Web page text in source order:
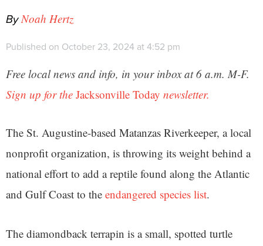
ByNoah Hertz
Published on October 23, 2024 at 4:52 pm
Free local news and info, in your inbox at 6 a.m. M-F.
Sign up for the Jacksonville Today newsletter.
The St. Augustine-based Matanzas Riverkeeper, a local
nonprofit organization, is throwing its weight behind a
national effort to add a reptile found along the Atlantic
and Gulf Coast to the endangered species list.
The diamondback terrapin is a small, spotted turtle